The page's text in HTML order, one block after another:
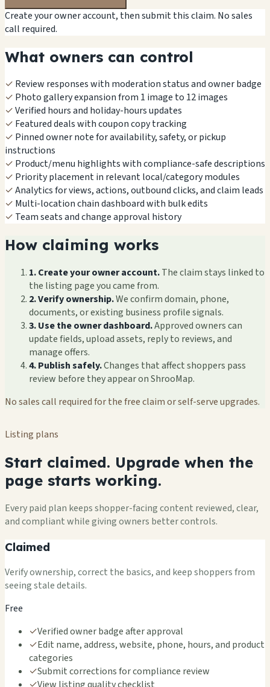
Create your owner account, then submit this claim. No sales
call required.
What owners can control
✓ Review responses with moderation status and owner badge
✓ Photo gallery expansion from 1 image to 12 images
✓Verified hours and holiday-hours updates
✓ Featured deals with coupon copy tracking
✓ Pinned owner note for availability, safety, or pickup
instructions
✓ Product/menu highlights with compliance-safe descriptions
✓ Priority placement in relevant local/category modules
✓Analytics for views, actions, outbound clicks, and claim leads
✓ Multi-location chain dashboard with bulk edits
✓ Team seats and change approval history
How claiming works
1. Create your owner account.The claim stays linked to
the listing page you came from.
2. Verify ownership.We confirm domain, phone,
documents, or existing business profile signals.
3. Use the owner dashboard.Approved owners can
update fields, upload assets, reply to reviews, and
manage offers.
4. Publish safely.Changes that affect shoppers pass
review before they appear on ShrooMap.
No sales call required for the free claim or self-serve upgrades.
Listing plans
Start claimed. Upgrade when the
page starts working.
Every paid plan keeps shopper-facing content reviewed, clear,
and compliant while giving owners better controls.
Claimed
Verify ownership, correct the basics, and keep shoppers from
seeing stale details.
Free
✓Verified owner badge after approval
✓Edit name, address, website, phone, hours, and product
categories
✓Submit corrections for compliance review
✓View listing quality checklist